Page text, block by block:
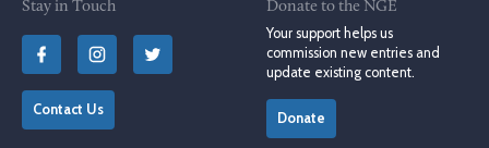
Stay in Touch
Contact Us
Donate to the NGE
Your support helps us
commission new entries and
update existing content.
Donate